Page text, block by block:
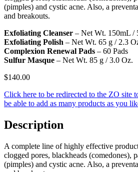
(pimples) and cystic acne. Also, a
and breakouts.
Exfoliating Cleanser – Net Wt. 150mL /
Exfoliating Polish – Net Wt. 65 g / 2.3
Complexion Renewal Pads – 60 Pads
Sulfur Masque – Net Wt. 85 g / 3.0 Oz.
$140.00
Click here to be redirected to the ZO site
be able to add as many products as you
Description
A complete line of highly effective
clogged pores, blackheads (comedones),
(pimples) and cystic acne. Also, a